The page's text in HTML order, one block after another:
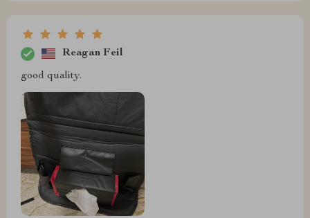
Reagan Feil
good quality.